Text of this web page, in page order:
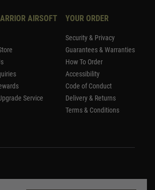
AIRSOFT
Service
YOUR ORDER
Security & Privacy
Guarantees & Warranties
How To Order
Accessibility
Code of Conduct
Delivery & Returns
Terms & Conditions